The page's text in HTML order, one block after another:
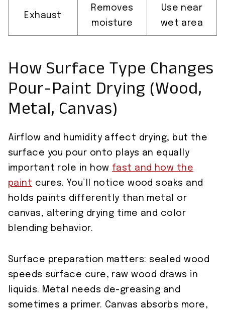
Exhaust
Removes
moisture
Use near
wet area
How Surface Type Changes
Pour-Paint Drying (Wood,
Metal, Canvas)
Airflow and humidity affect drying, but the
surface you pour onto plays an equally
important role in how fast and how the
paint cures. You’ll notice wood soaks and
holds paints differently than metal or
canvas, altering drying time and color
blending behavior.
Surface preparation matters: sealed wood
speeds surface cure, raw wood draws in
liquids. Metal needs de-greasing and
sometimes a primer. Canvas absorbs more,